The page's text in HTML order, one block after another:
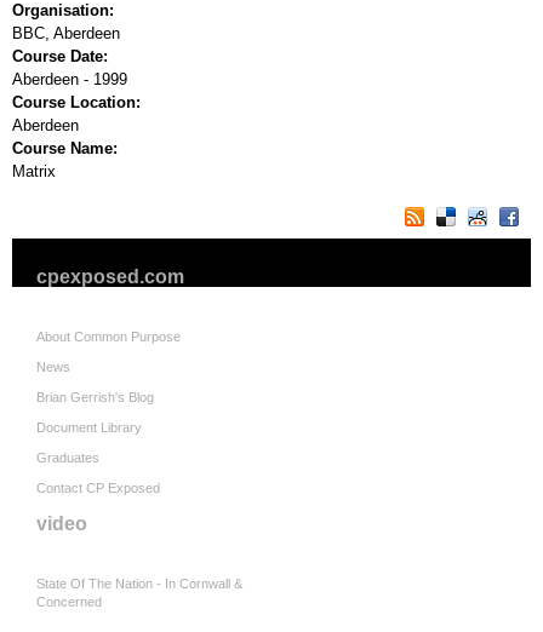
Organisation:
BBC, Aberdeen
Course Date:
Aberdeen - 1999
Course Location:
Aberdeen
Course Name:
Matrix
cpexposed.com
About Common Purpose
News
Brian Gerrish's Blog
Document Library
Graduates
Contact CP Exposed
video
State Of The Nation - In Cornwall &
Concerned